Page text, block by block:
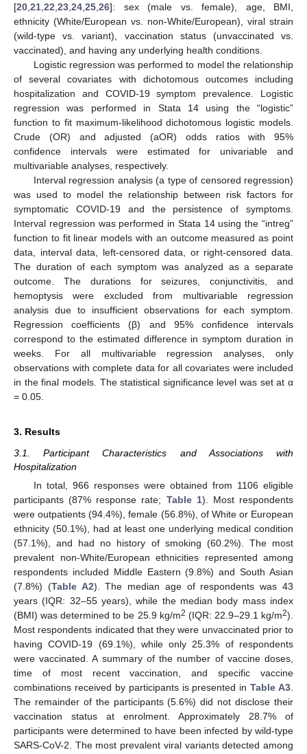
[20 21 22 23 24 25 26]: sex (male vs. female), age, BMI,
ethnicity (White/European vs. non-White/European), viral strain
(wild-type vs. variant), vaccination status (unvaccinated vs.
vaccinated), and having any underlying health conditions.
Logistic regression was performed to model the relationship
of several covariates with dichotomous outcomes including
hospitalization and COVID-19 symptom prevalence. Logistic
regression was performed in Stata 14 using the “logistic”
function to fit maximum-likelihood dichotomous logistic models.
Crude (OR) and adjusted (aOR) odds ratios with 95%
confidence intervals were estimated for univariable and
multivariable analyses, respectively.
Interval regression analysis (a type of censored regression)
was used to model the relationship between risk factors for
symptomatic COVID-19 and the persistence of symptoms.
Interval regression was performed in Stata 14 using the “intreg”
function to fit linear models with an outcome measured as point
data, interval data, left-censored data, or right-censored data.
The duration of each symptom was analyzed as a separate
outcome. The durations for seizures, conjunctivitis, and
hemoptysis were excluded from multivariable regression
analysis due to insufficient observations for each symptom.
Regression coefficients (β) and 95% confidence intervals
correspond to the estimated difference in symptom duration in
weeks. For all multivariable regression analyses, only
observations with complete data for all covariates were included
in the final models. The statistical significance level was set at α
= 0.05.
3. Results
3.1. Participant Characteristics and Associations with
Hospitalization
In total, 966 responses were obtained from 1106 eligible
participants (87% response rate; Table 1). Most respondents
were outpatients (94.4%), female (56.8%), of White or European
ethnicity (50.1%), had at least one underlying medical condition
(57.1%), and had no history of smoking (60.2%). The most
prevalent non-White/European ethnicities represented among
respondents included Middle Eastern (9.8%) and South Asian
(7.8%) (Table A2). The median age of respondents was 43
years (IQR: 32–55 years), while the median body mass index
(BMI) was determined to be 25.9 kg/m2 (IQR: 22.9–29.1 kg/m2).
Most respondents indicated that they were unvaccinated prior to
having COVID-19 (69.1%), while only 25.3% of respondents
were vaccinated. A summary of the number of vaccine doses,
time of most recent vaccination, and specific vaccine
combinations received by participants is presented inTable A3
The remainder of the participants (5.6%) did not disclose their
vaccination status at enrolment. Approximately 28.7% of
participants were determined to have been infected by wild-type
SARS-CoV-2. The most prevalent viral variants detected among